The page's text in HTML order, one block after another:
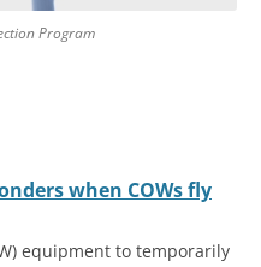
Program
when COWs fly
equipment to temporarily